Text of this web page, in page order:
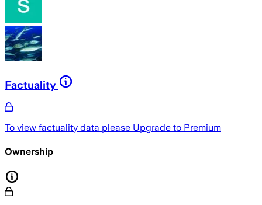
Factuality
To view factuality data please Upgrade to Premium
Ownership